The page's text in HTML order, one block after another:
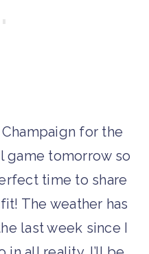
for the
tomorrow so
time to share
The weather has
last week since I